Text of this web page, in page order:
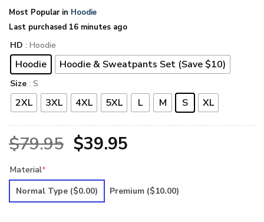
Most Popular in Hoodie
Last purchased 16 minutes ago
HD : Hoodie
Hoodie Hoodie & Sweatpants Set (Save $10)
Size : S
2XL 3XL 4XL 5XL L M S XL
$79.95 Original
was:
$39.95Current
is:
Material*
Normal Type ($0.00) Premium ($10.00)